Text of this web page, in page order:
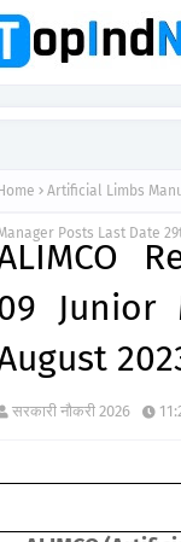
Home Artificial Limbs
Posts Last Date
Junior
सरकारी नौकरी 2026